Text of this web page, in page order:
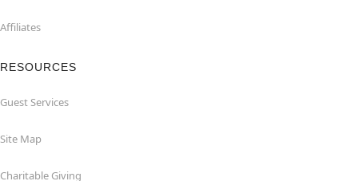
Affiliates
RESOURCES
Guest Services
Site Map
Charitable Giving